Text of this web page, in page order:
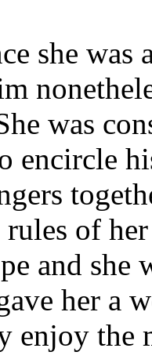
she
was
encircle
rules of
and she
her a
enjoy the